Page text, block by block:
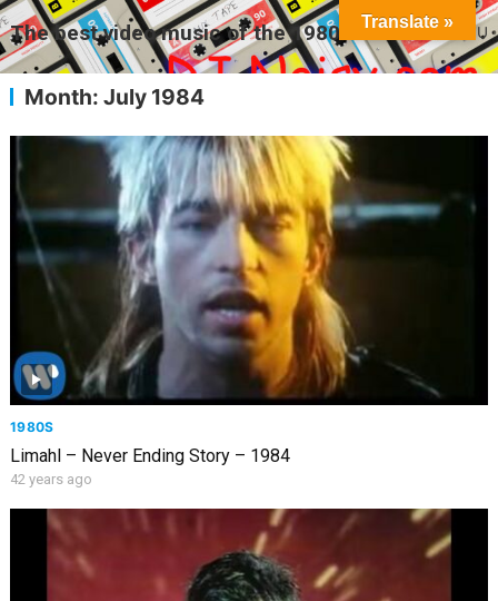
The best video music of the 1980s MENU
Month: July 1984
1980S
Limahl – Never Ending Story – 1984
42 years ago
Translate »